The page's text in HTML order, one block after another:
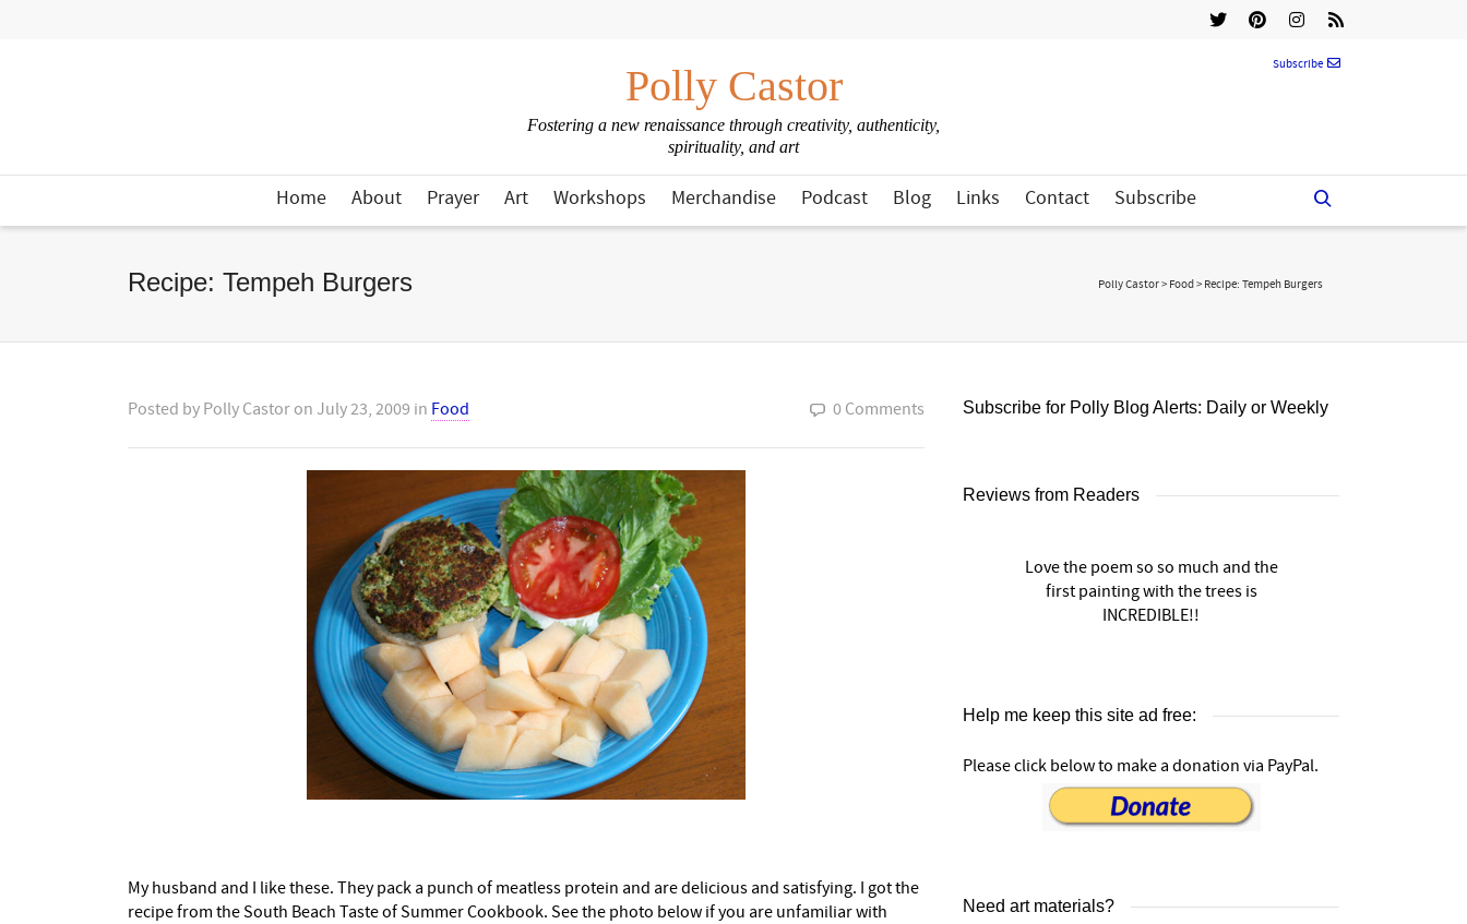
Polly Castor
Fostering a new renaissance through creativity, authenticity,
spirituality, and art
Subscribe
Home About Prayer Art Workshops Merchandise Podcast Blog Links Contact Subscribe
Recipe: Tempeh Burgers Polly Castor> Food> Recipe: Tempeh Burgers
Posted by Polly Castor on July 23, 2009 in Food 0 Comments
My husband and I like these. They pack a punch of meatless protein and are delicious and satisfying. I got the
recipe from the South Beach Taste of Summer Cookbook. See the photo below if you are unfamiliar with
Subscribe for Polly Blog Alerts: Daily or Weekly
Reviews from Readers
Love the poem so so much and the
first painting with the trees is
INCREDIBLE!!
Help me keep this site ad free:
Please click below to make a donation via PayPal.
Need art materials?